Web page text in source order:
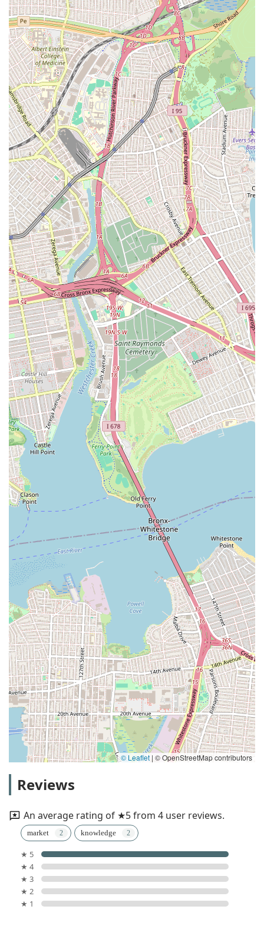
© Leaflet | © OpenStreetMap contributors
Reviews
An average rating of ★5 from 4 user reviews.
market knowledge
★ 5
★ 4
★ 3
★ 2
★ 1